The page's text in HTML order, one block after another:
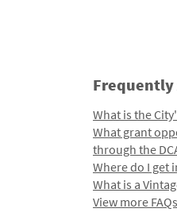
Frequently
What is the
What grant
through the
Where do I get
What is a
View more FAQs